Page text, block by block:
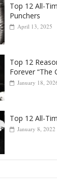
Top 12 All-
Punchers
April 13, 2025
Top 12
Forever “The
January 18,
Top 12 All-
January 8, 2022